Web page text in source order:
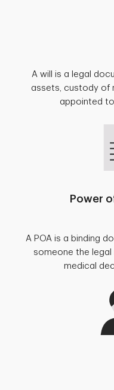
A will is a legal
assets, custody of
appointed
Power
A POA is a binding
someone the
medical